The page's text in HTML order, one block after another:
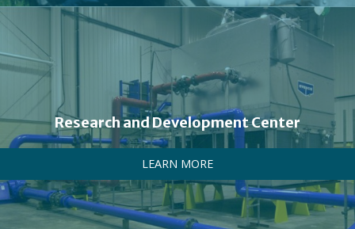
Research and Development Center
LEARN MORE